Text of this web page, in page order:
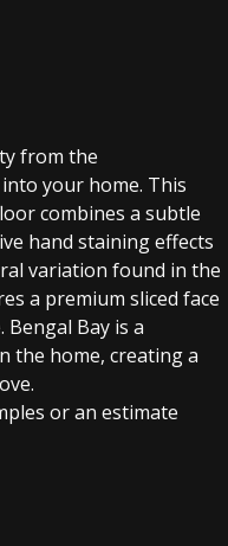
from the
your home. This
combines a subtle
hand staining effects
variation found in the
a premium sliced face
Bay is a
the home, creating a
or an estimate